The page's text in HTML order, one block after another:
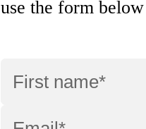
use the form